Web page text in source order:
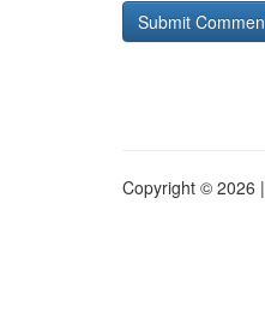
Copyright © 2026 |